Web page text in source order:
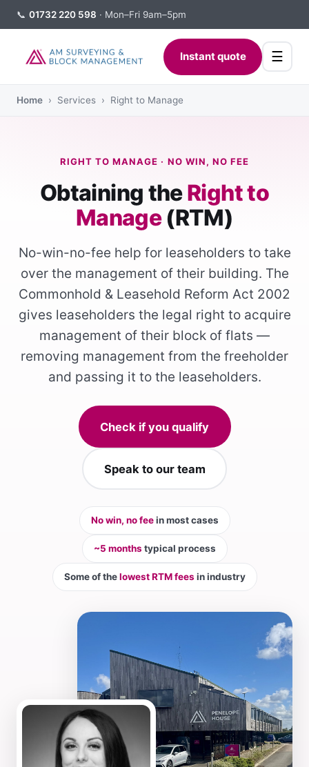
📞 01732 220 598 · Mon–Fri 9am–5pm
Instant quote ☰
Home › Services › Right to Manage
RIGHT TO MANAGE · NO WIN, NO FEE
Obtaining theRight to
Manage(RTM)
No-win-no-fee help for leaseholders to take
over the management of their building. The
Commonhold & Leasehold Reform Act 2002
gives leaseholders the legal right to acquire
management of their block of flats —
removing management from the freeholder
and passing it to the leaseholders.
Check if you qualify
Speak to our team
No win, no feein most cases
~5 months typical process
Some of thelowest RTM fees in industry